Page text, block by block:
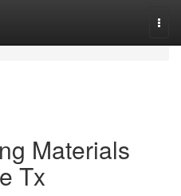
Materials
Tx